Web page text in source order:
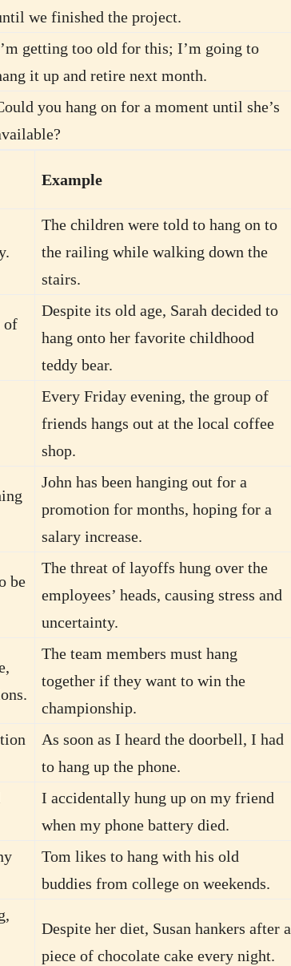
we finished the project.
getting too old for this; I’m going to
it up and retire next month.
you hang on for a moment until she’s
Example
The children were told to hang on to
the railing while walking down the
stairs.
of
Despite its old age, Sarah decided to
hang onto her favorite childhood
teddy bear.
Every Friday evening, the group of
friends hangs out at the local coffee
shop.
John has been hanging out for a
promotion for months, hoping for a
salary increase.
be
The threat of layoffs hung over the
employees’ heads, causing stress and
uncertainty.
The team members must hang
together if they want to win the
championship.
As soon as I heard the doorbell, I had
to hang up the phone.
I accidentally hung up on my friend
when my phone battery died.
Tom likes to hang with his old
buddies from college on weekends.
Despite her diet, Susan hankers after a
piece of chocolate cake every night.